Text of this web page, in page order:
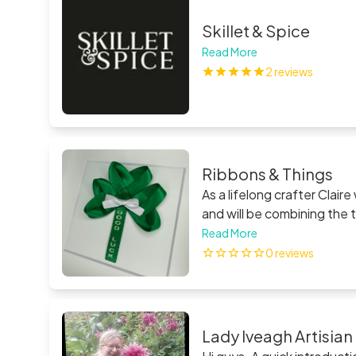
Skillet & Spice
Read More
2 reviews
Ribbons & Things
As a lifelong crafter Claire
and will be combining the two crafts to
draws huge inspiration
service and where
Read More
0 reviews
Lady Iveagh